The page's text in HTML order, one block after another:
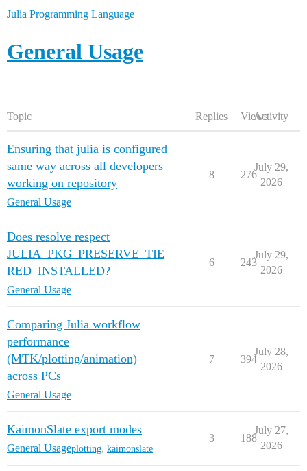
Julia Programming Language
General Usage
Topic Replies ViewsActivity
Ensuring that julia is configured
same way across all developers
working on repository
General Usage
8 276
July 29,
2026
Does resolve respect
JULIA_PKG_PRESERVE_TIE
RED_INSTALLED?
General Usage
6 243
July 29,
2026
Comparing Julia workflow
performance
(MTK/plotting/animation)
across PCs
General Usage
7 394
July 28,
2026
KaimonSlate export modes
General Usageplotting kaimonslate
3 188
July 27,
2026